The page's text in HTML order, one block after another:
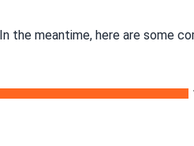
meantime, here are some